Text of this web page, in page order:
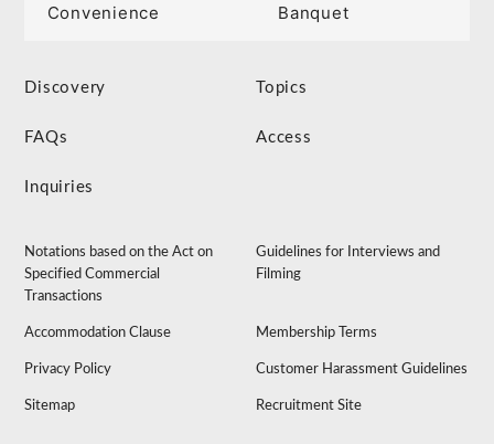
Convenience Banquet
Discovery Topics
FAQs Access
Inquiries
Notations based on the Act on
Specified Commercial
Transactions
Guidelines for Interviews and
Filming
Accommodation Clause Membership Terms
Privacy Policy Customer Harassment Guidelines
Sitemap Recruitment Site